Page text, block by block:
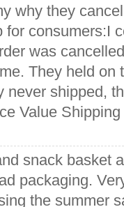
why they
for consumers:I
was
They held on
never shipped,
Value
snack basket
packaging.
the summer